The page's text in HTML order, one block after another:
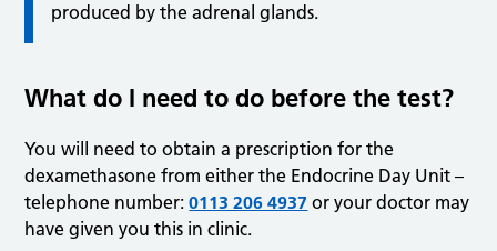
produced by the adrenal glands.
What do I need to do before the test?
You will need to obtain a prescription for the
dexamethasone from either the Endocrine Day Unit –
telephone number:0113 206 4937 or your doctor may
have given you this in clinic.